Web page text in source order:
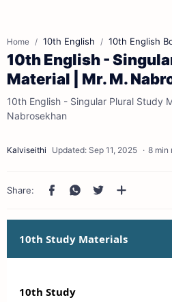
Home 10th English 10th English
10th English -
Material | Mr. M.
10th English - Singular Plural Study
Nabrosekhan
8 min
10th Study Materials
10th Study